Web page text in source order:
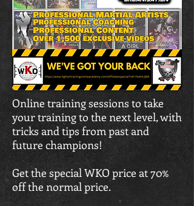
Online training sessions to take
your training to the next level, with
tricks and tips from past and
future champions!
Get the special WKO price at 70%
off the normal price.